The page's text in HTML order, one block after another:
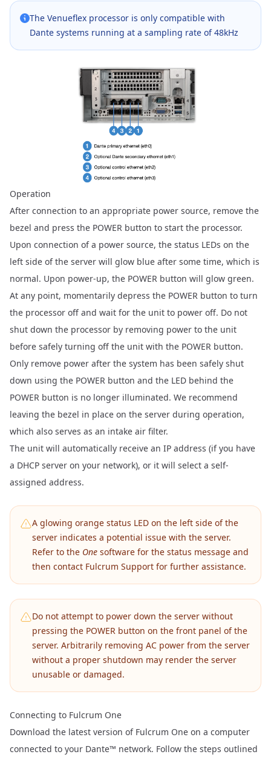
The Venueflex processor is only compatible with
Dante systems running at a sampling rate of 48kHz
Operation
After connection to an appropriate power source, remove the
bezel and press the POWER button to start the processor.
Upon connection of a power source, the status LEDs on the
left side of the server will glow blue after some time, which is
normal. Upon power-up, the POWER button will glow green.
At any point, momentarily depress the POWER button to turn
the processor off and wait for the unit to power off. Do not
shut down the processor by removing power to the unit
before safely turning off the unit with the POWER button.
Only remove power after the system has been safely shut
down using the POWER button and the LED behind the
POWER button is no longer illuminated. We recommend
leaving the bezel in place on the server during operation,
which also serves as an intake air filter.
The unit will automatically receive an IP address (if you have
a DHCP server on your network), or it will select a self-
assigned address.
A glowing orange status LED on the left side of the
server indicates a potential issue with the server.
Refer to the One software for the status message and
then contact Fulcrum Support for further assistance.
Do not attempt to power down the server without
pressing the POWER button on the front panel of the
server. Arbitrarily removing AC power from the server
without a proper shutdown may render the server
unusable or damaged.
Connecting to Fulcrum One
Download the latest version of Fulcrum One on a computer
connected to your Dante™ network. Follow the steps outlined